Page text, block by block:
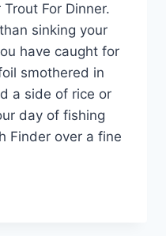
For Dinner.
sinking your
have caught for
smothered in
a side of rice or
day of fishing
Finder over a fine